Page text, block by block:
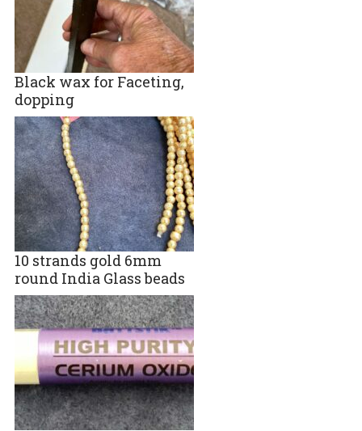
Black wax for Faceting,
dopping
10 strands gold 6mm
round India Glass beads